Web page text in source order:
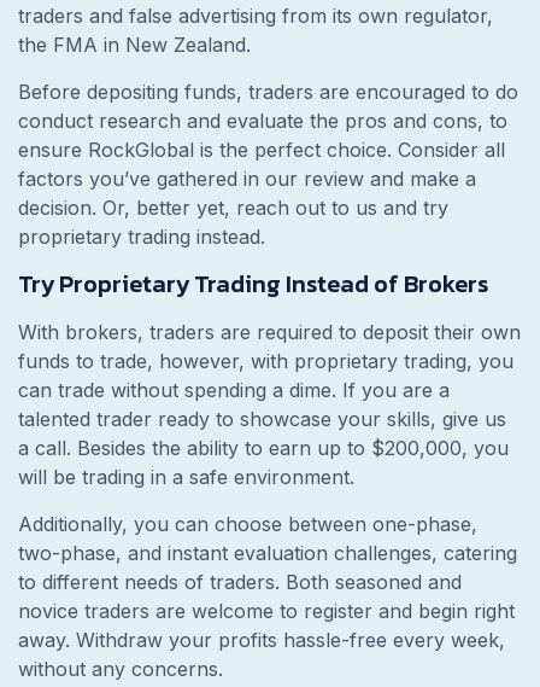
traders and false advertising from its own regulator,
the FMA in New Zealand.
Before depositing funds, traders are encouraged to do
conduct research and evaluate the pros and cons, to
ensure RockGlobal is the perfect choice. Consider all
factors you’ve gathered in our review and make a
decision. Or, better yet, reach out to us and try
proprietary trading instead.
Try Proprietary Trading Instead of Brokers
With brokers, traders are required to deposit their own
funds to trade, however, with proprietary trading, you
can trade without spending a dime. If you are a
talented trader ready to showcase your skills, give us
a call. Besides the ability to earn up to $200,000, you
will be trading in a safe environment.
Additionally, you can choose between one-phase,
two-phase, and instant evaluation challenges, catering
to different needs of traders. Both seasoned and
novice traders are welcome to register and begin right
away. Withdraw your profits hassle-free every week,
without any concerns.